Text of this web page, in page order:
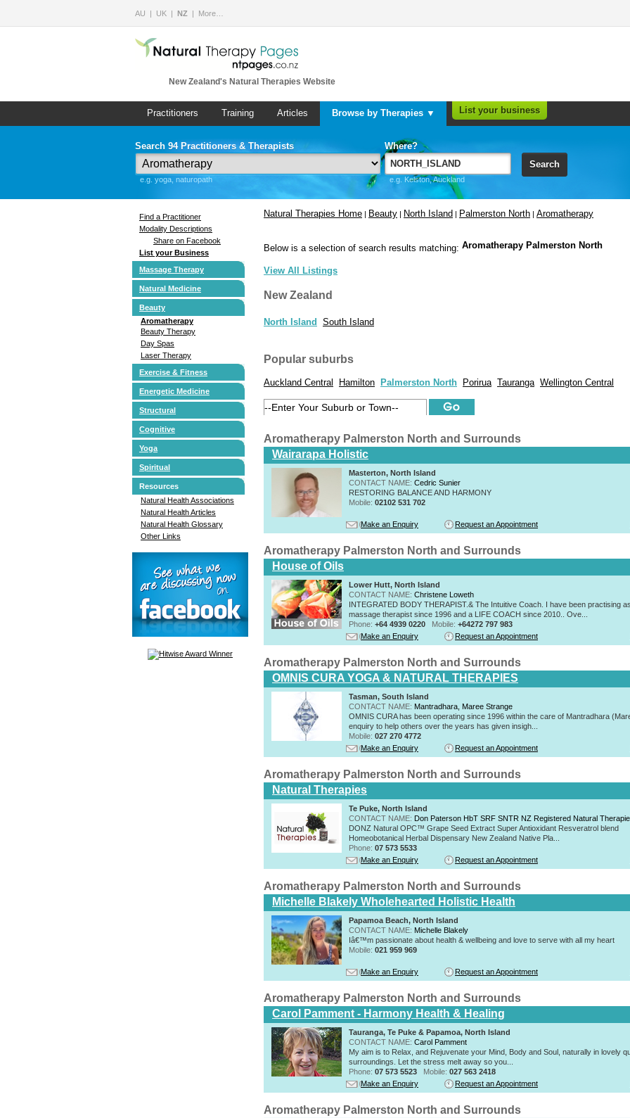
AU UK NZ More…
New Zealand's Natural Therapies Website
Practitioners Training Articles Browse by Therapies ▼ List your business
Search 94 Practitioners & Therapists
e.g. yoga, naturopath
Where?
e.g. Kelston, Auckland
Search
Find a Practitioner
Modality Descriptions
Share on Facebook
List your Business
Massage Therapy
Natural Medicine
Beauty
Aromatherapy
Beauty Therapy
Day Spas
Laser Therapy
Exercise & Fitness
Energetic Medicine
Structural
Cognitive
Yoga
Spiritual
Resources
Natural Health Associations
Natural Health Articles
Natural Health Glossary
Other Links
Natural Therapies Home | Beauty | North Island | Palmerston North | Aromatherapy
Below is a selection of search results matching: Aromatherapy Palmerston North
View All Listings
New Zealand
North Island South Island
Popular suburbs
Auckland Central Hamilton Palmerston North Porirua Tauranga Wellington Central
Aromatherapy Palmerston North and Surrounds
Wairarapa Holistic
Masterton, North Island
CONTACT NAME: Cedric Sunier
RESTORING BALANCE AND HARMONY
Mobile: 02102 531 702
Make an Enquiry Request an Appointment
Aromatherapy Palmerston North and Surrounds
House of Oils
Lower Hutt, North Island
CONTACT NAME: Christene Loweth
INTEGRATED BODY THERAPIST.& The Intuitive Coach. I have been practising
massage therapist since 1996 and a LIFE COACH since 2010.. Ove...
Phone: +64 4939 0220 Mobile: +64272 797 983
Make an Enquiry
Request an Appointment
Aromatherapy Palmerston North and Surrounds
OMNIS CURA YOGA & NATURAL THERAPIES
Tasman, South Island
CONTACT NAME: Mantradhara, Maree Strange
OMNIS CURA has been operating since 1996 within the care of Mantradhara
enquiry to help others over the years has given insigh...
Mobile: 027 270 4772
Make an Enquiry
Request an Appointment
Aromatherapy Palmerston North and Surrounds
Natural Therapies
Te Puke, North Island
CONTACT NAME: Don Paterson HbT SRF SNTR NZ Registered Natural
DONZ Natural OPC™ Grape Seed Extract Super Antioxidant Resveratrol blend
Homeobotanical Herbal Dispensary New Zealand Native Pla...
Phone: 07 573 5533
Make an Enquiry
Request an Appointment
Aromatherapy Palmerston North and Surrounds
Michelle Blakely Wholehearted Holistic Health
Papamoa Beach, North Island
CONTACT NAME: Michelle Blakely
Iâ€™m passionate about health & wellbeing and love to serve with all my heart
Mobile: 021 959 969
Make an Enquiry Request an Appointment
Aromatherapy Palmerston North and Surrounds
Carol Pamment - Harmony Health & Healing
Tauranga, Te Puke & Papamoa, North Island
CONTACT NAME: Carol Pamment
​My aim is to Relax, and Rejuvenate your Mind, Body and Soul, naturally in lovely
surroundings. Let the stress melt away so you...
Phone: 07 573 5523 Mobile: 027 563 2418
Make an Enquiry
Request an Appointment
Aromatherapy Palmerston North and Surrounds